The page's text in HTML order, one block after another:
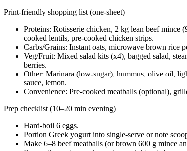
Print-friendly shopping list (one-sheet)
Proteins: Rotisserie chicken, 2 kg lean beef mince
cooked lentils, pre-cooked chicken strips.
Carbs/Grains: Instant oats, microwave brown rice
Veg/Fruit: Mixed salad kits (x4), bagged salad,
berries.
Other: Marinara (low-sugar), hummus, olive oil,
sauce, lemon.
Convenience: Pre-cooked meatballs (optional),
Prep checklist (10–20 min evening)
Hard-boil 6 eggs.
Portion Greek yogurt into single-serve or note
Make 6–8 beef meatballs (or brown 600 g mince